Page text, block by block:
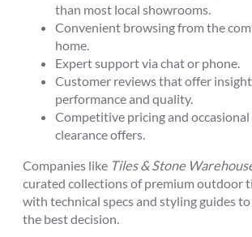
than most local showrooms.
Convenient browsing from the
home.
Expert support via chat or phone.
Customer reviews that offer
performance and quality.
Competitive pricing and
clearance offers.
Companies like Tiles & Stone
curated collections of premium outdoor
with technical specs and styling guides
the best decision.